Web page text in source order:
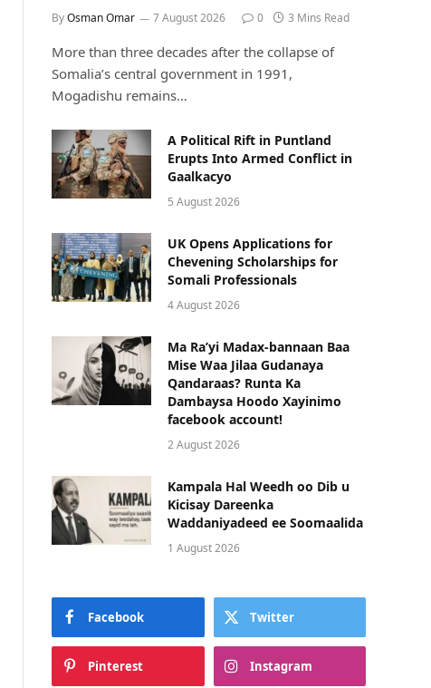
ByOsman Omar 7 August 2026 0 3 Mins Read
More than three decades after the collapse of
Somalia’s central government in 1991,
Mogadishu remains…
A Political Rift in Puntland
Erupts Into Armed Conflict in
Gaalkacyo
5 August 2026
UK Opens Applications for
Chevening Scholarships for
Somali Professionals
4 August 2026
Ma Ra’yi Madax-bannaan Baa
Mise Waa Jilaa Gudanaya
Qandaraas? Runta Ka
Dambaysa Hoodo Xayinimo
facebook account!
2 August 2026
Kampala Hal Weedh oo Dib u
Kicisay Dareenka
Waddaniyadeed ee Soomaalida
1 August 2026
Facebook Twitter
Pinterest Instagram